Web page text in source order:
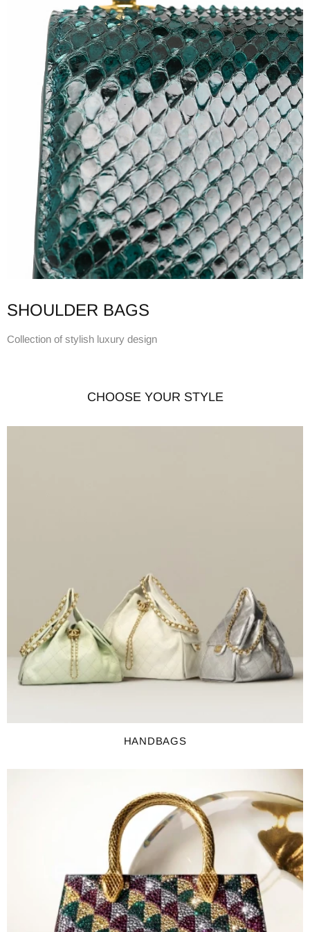
SHOULDER BAGS
Collection of stylish luxury design
CHOOSE YOUR STYLE
HANDBAGS